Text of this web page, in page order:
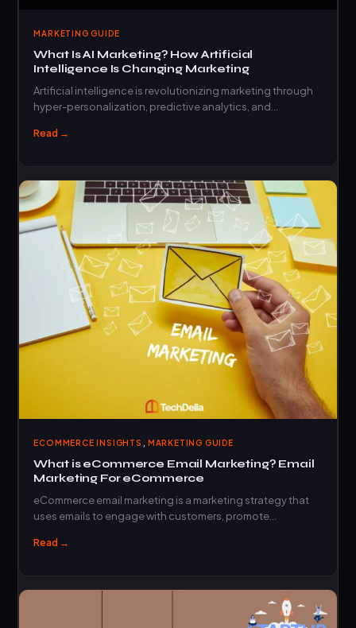
MARKETING GUIDE
What Is AI Marketing? How Artificial
Intelligence Is Changing Marketing
Artificial intelligence is revolutionizing marketing through
hyper-personalization, predictive analytics, and
Read →
ECOMMERCE INSIGHTS MARKETING GUIDE
What is eCommerce Email Marketing? Email
Marketing For eCommerce
eCommerce email marketing is a marketing strategy that
uses emails to engage with customers, promote…
Read →